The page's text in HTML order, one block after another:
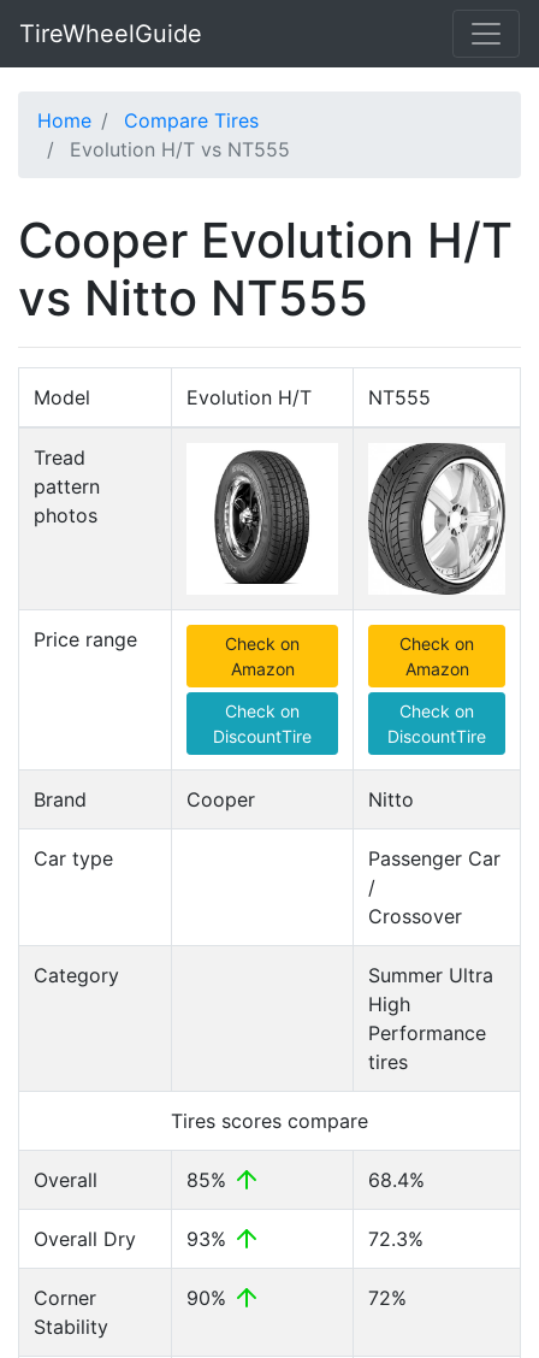
TireWheelGuide
Home
Compare Tires
Evolution H/T vs NT555
Cooper Evolution H/T
vs Nitto NT555
Model Evolution H/T NT555
Tread
pattern
photos
Price range
Check on
Amazon
Check on
DiscountTire
Check on
Amazon
Check on
DiscountTire
Brand Cooper Nitto
Car type
Passenger Car
/
Crossover
Category
Summer Ultra
High
Performance
tires
Tires scores compare
Overall 85% 68.4%
Overall Dry 93% 72.3%
Corner
Stability
90% 72%